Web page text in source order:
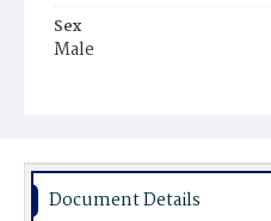
Sex
Male
Document Details